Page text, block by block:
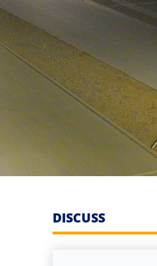
DISCUSS